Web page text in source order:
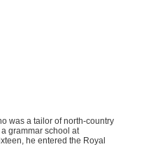
was a tailor of north-country
grammar school at
he entered the Royal